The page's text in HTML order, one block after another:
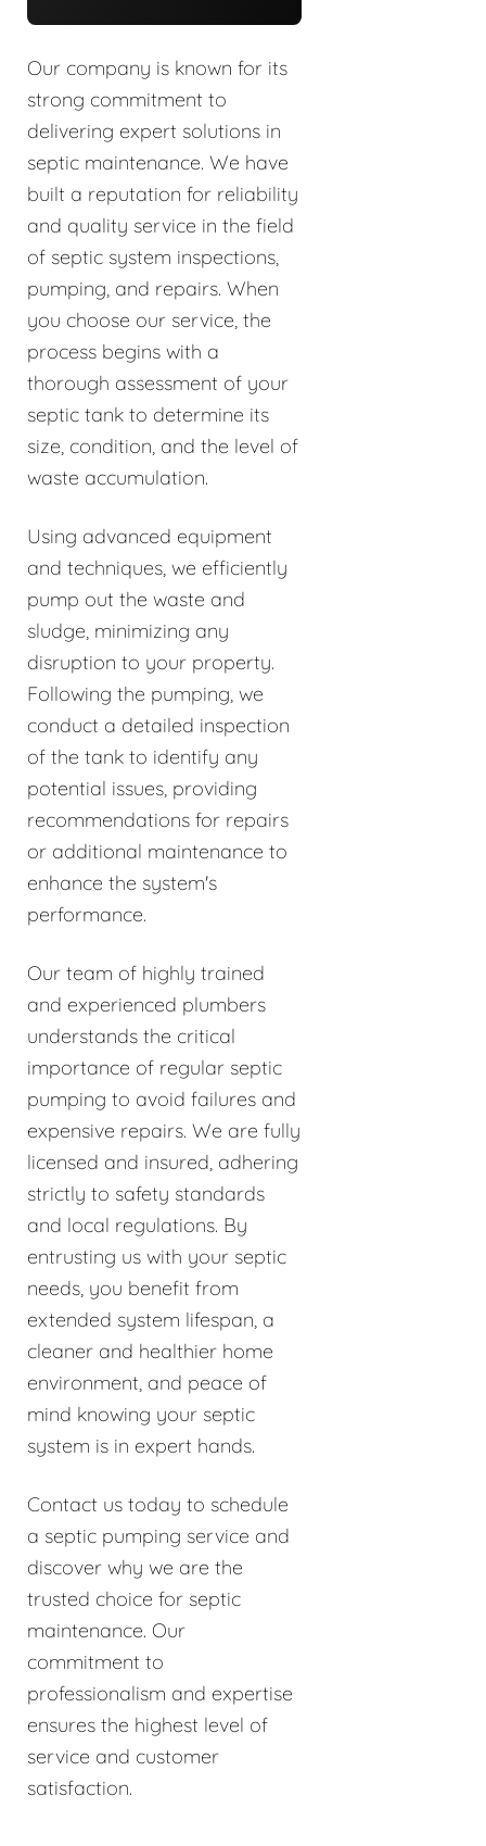
Our company is known for its
strong commitment to
delivering expert solutions in
septic maintenance. We have
built a reputation for reliability
and quality service in the field
of septic system inspections,
pumping, and repairs. When
you choose our service, the
process begins with a
thorough assessment of your
septic tank to determine its
size, condition, and the level of
waste accumulation.
Using advanced equipment
and techniques, we efficiently
pump out the waste and
sludge, minimizing any
disruption to your property.
Following the pumping, we
conduct a detailed inspection
of the tank to identify any
potential issues, providing
recommendations for repairs
or additional maintenance to
enhance the system's
performance.
Our team of highly trained
and experienced plumbers
understands the critical
importance of regular septic
pumping to avoid failures and
expensive repairs. We are fully
licensed and insured, adhering
strictly to safety standards
and local regulations. By
entrusting us with your septic
needs, you benefit from
extended system lifespan, a
cleaner and healthier home
environment, and peace of
mind knowing your septic
system is in expert hands.
Contact us today to schedule
a septic pumping service and
discover why we are the
trusted choice for septic
maintenance. Our
commitment to
professionalism and expertise
ensures the highest level of
service and customer
satisfaction.